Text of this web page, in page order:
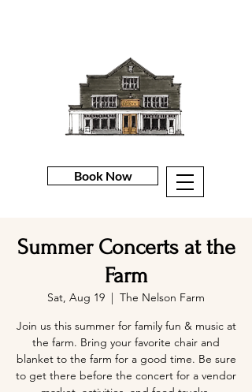
Book Now
Summer Concerts at the
Farm
Sat, Aug 19
  |
The Nelson Farm
Join us this summer for family fun & music at
the farm. Bring your favorite chair and
blanket to the farm for a good time. Be sure
to get there before the concert for a vendor